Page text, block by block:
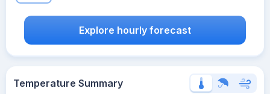
Explore hourly forecast
Temperature Summary